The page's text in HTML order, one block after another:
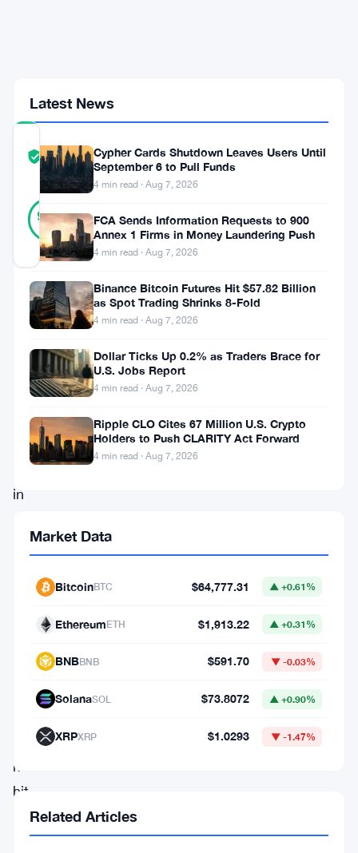
TRUST
SCORE
Verified
90%
REAL
votes
Updated 2 months ago
Bitcoin
bounced
hard
over
the
weekend.
Buyers
stepped
in
lower
demand
looked
and
market
hit
$78,000
and
Latest News
Cypher Cards Shutdown Leaves Users Until
September 6 to Pull Funds
4 min read · Aug 7, 2026
FCA Sends Information Requests to 900
Annex 1 Firms in Money Laundering Push
4 min read · Aug 7, 2026
Binance Bitcoin Futures Hit $57.82 Billion
as Spot Trading Shrinks 8-Fold
4 min read · Aug 7, 2026
Dollar Ticks Up 0.2% as Traders Brace for
U.S. Jobs Report
4 min read · Aug 7, 2026
Ripple CLO Cites 67 Million U.S. Crypto
Holders to Push CLARITY Act Forward
4 min read · Aug 7, 2026
Market Data
BitcoinBTC $64,777.31 ▲ +0.61%
EthereumETH $1,913.22 ▲ +0.31%
BNBBNB $591.70 ▼ -0.03%
SolanaSOL $73.8072 ▲ +0.90%
XRPXRP $1.0293 ▼ -1.47%
Related Articles